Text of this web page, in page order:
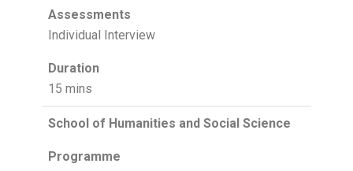
Assessments
Individual Interview
Duration
15 mins
School of Humanities and Social Science
Programme